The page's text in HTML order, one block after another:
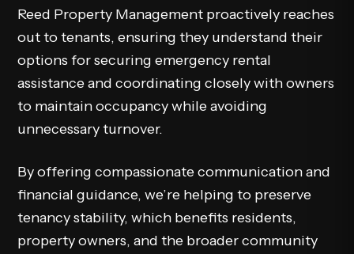
Reed Property Management proactively reaches
out to tenants, ensuring they understand their
options for securing emergency rental
assistance and coordinating closely with owners
to maintain occupancy while avoiding
unnecessary turnover.
By offering compassionate communication and
financial guidance, we’re helping to preserve
tenancy stability, which benefits residents,
property owners, and the broader community